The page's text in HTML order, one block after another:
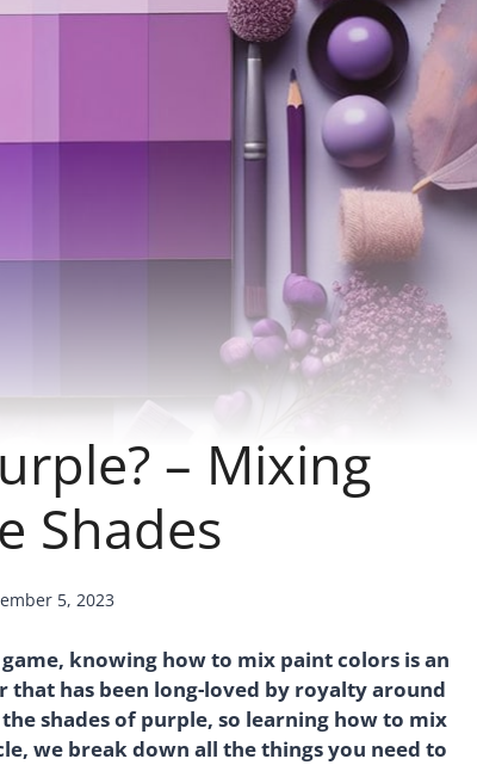
– Mixing
Shades
5, 2023
knowing how to mix paint colors is an
has been long-loved by royalty around
shades of purple, so learning how to mix
we break down all the things you need to